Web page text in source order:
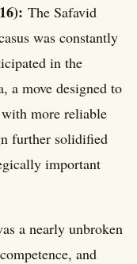
The Safavid
was constantly
in the
a move designed to
more reliable
further solidified
important
a nearly unbroken
and